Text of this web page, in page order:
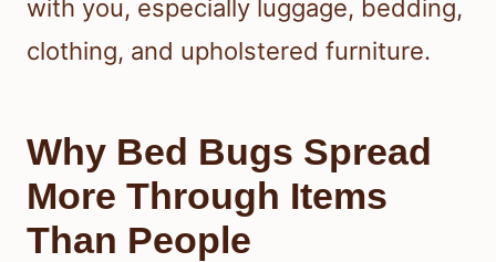
with you, especially luggage, bedding,
clothing, and upholstered furniture.
Why Bed Bugs Spread
More Through Items
Than People